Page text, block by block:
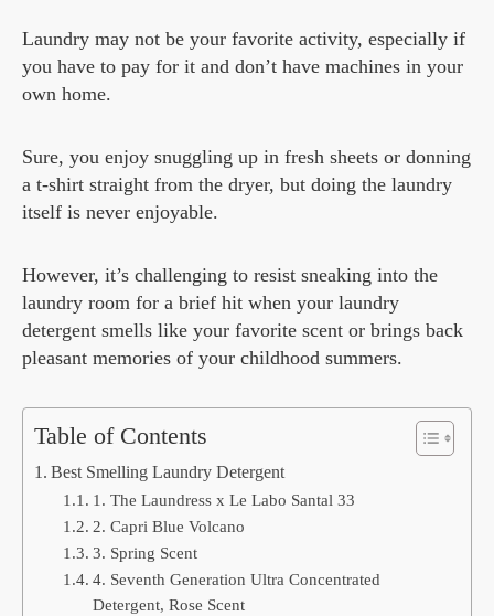
Laundry may not be your favorite activity, especially if
you have to pay for it and don’t have machines in your
own home.
Sure, you enjoy snuggling up in fresh sheets or donning
a t-shirt straight from the dryer, but doing the laundry
itself is never enjoyable.
However, it’s challenging to resist sneaking into the
laundry room for a brief hit when your laundry
detergent smells like your favorite scent or brings back
pleasant memories of your childhood summers.
Table of Contents
Best Smelling Laundry Detergent
1. The Laundress x Le Labo Santal 33
2. Capri Blue Volcano
3. Spring Scent
4. Seventh Generation Ultra Concentrated
Detergent, Rose Scent